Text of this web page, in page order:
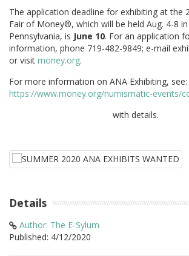
The application deadline for exhibiting at the
Fair of Money®, which will be held Aug. 4-8
Pennsylvania, is June 10. For an application
information, phone 719-482-9849; e-mail
or visit money.org.
For more information on ANA Exhibiting, see:
https://www.money.org/numismatic-events/
with details.
Details
Author: The E-Sylum
Published: 4/12/2020